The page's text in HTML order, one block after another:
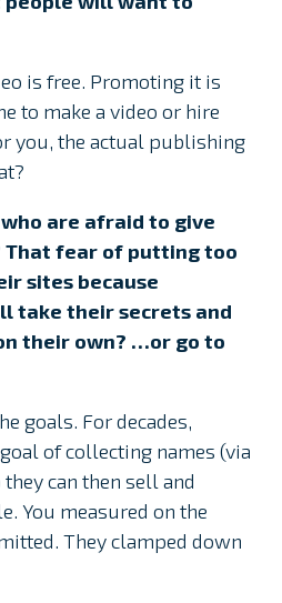
is free. Promoting it is
to make a video or hire
you, the actual publishing
are afraid to give
That fear of putting too
sites because
take their secrets and
their own? …or go to
goals. For decades,
of collecting names (via
can then sell and
You measured on the
They clamped down